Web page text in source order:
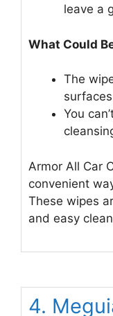
leave a
What Could
The
You
Armor All Car
convenient
These wipes
and easy
4.